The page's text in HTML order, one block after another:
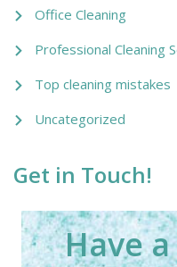
Office Cleaning
Professional Cleaning
Top cleaning mistakes
Uncategorized
Get in Touch!
Have